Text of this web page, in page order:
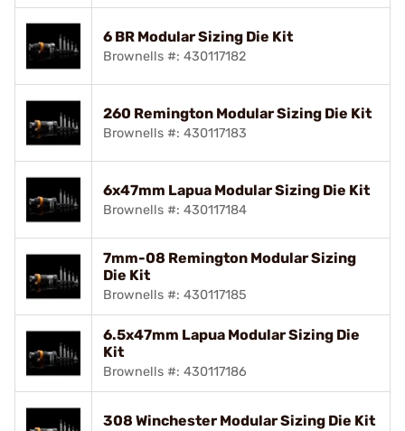
6 BR Modular Sizing Die Kit
Brownells #: 430117182
260 Remington Modular Sizing Die Kit
Brownells #: 430117183
6x47mm Lapua Modular Sizing Die Kit
Brownells #: 430117184
7mm-08 Remington Modular Sizing
Die Kit
Brownells #: 430117185
6.5x47mm Lapua Modular Sizing Die
Kit
Brownells #: 430117186
308 Winchester Modular Sizing Die Kit